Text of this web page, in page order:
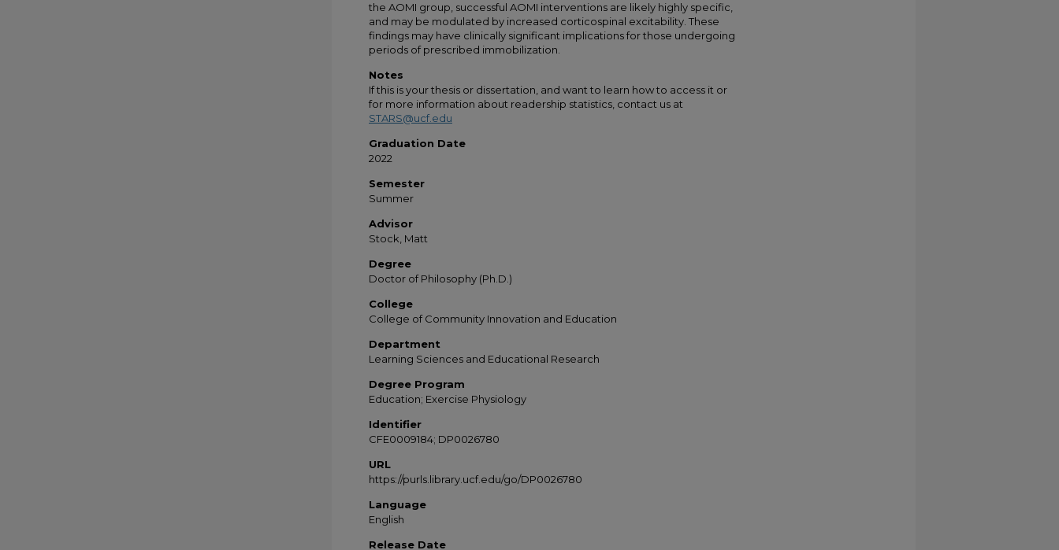
the AOMI group, successful AOMI interventions are likely highly specific,
and may be modulated by increased corticospinal excitability. These
findings may have clinically significant implications for those undergoing
periods of prescribed immobilization.
Notes
If this is your thesis or dissertation, and want to learn how to access it or
for more information about readership statistics, contact us at
STARS@ucf.edu
Graduation Date
2022
Semester
Summer
Advisor
Stock, Matt
Degree
Doctor of Philosophy (Ph.D.)
College
College of Community Innovation and Education
Department
Learning Sciences and Educational Research
Degree Program
Education; Exercise Physiology
Identifier
CFE0009184; DP0026780
URL
https://purls.library.ucf.edu/go/DP0026780
Language
English
Release Date